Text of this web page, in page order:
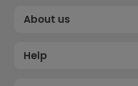
About us
Help